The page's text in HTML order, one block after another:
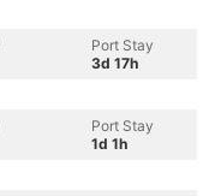
Port Stay
3d 17h
Port Stay
1d 1h